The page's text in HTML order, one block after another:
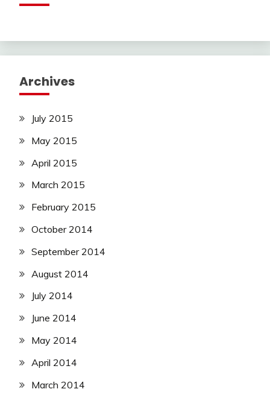
Archives
July 2015
May 2015
April 2015
March 2015
February 2015
October 2014
September 2014
August 2014
July 2014
June 2014
May 2014
April 2014
March 2014